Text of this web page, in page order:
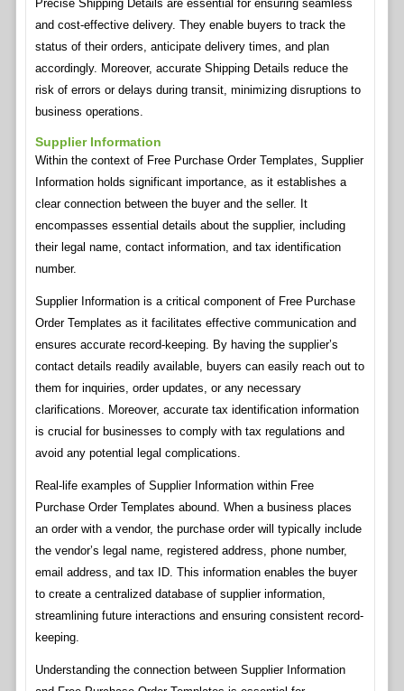
Precise Shipping Details are essential for ensuring seamless
and cost-effective delivery. They enable buyers to track the
status of their orders, anticipate delivery times, and plan
accordingly. Moreover, accurate Shipping Details reduce the
risk of errors or delays during transit, minimizing disruptions to
business operations.
Supplier Information
Within the context of Free Purchase Order Templates, Supplier
Information holds significant importance, as it establishes a
clear connection between the buyer and the seller. It
encompasses essential details about the supplier, including
their legal name, contact information, and tax identification
number.
Supplier Information is a critical component of Free Purchase
Order Templates as it facilitates effective communication and
ensures accurate record-keeping. By having the supplier’s
contact details readily available, buyers can easily reach out to
them for inquiries, order updates, or any necessary
clarifications. Moreover, accurate tax identification information
is crucial for businesses to comply with tax regulations and
avoid any potential legal complications.
Real-life examples of Supplier Information within Free
Purchase Order Templates abound. When a business places
an order with a vendor, the purchase order will typically include
the vendor’s legal name, registered address, phone number,
email address, and tax ID. This information enables the buyer
to create a centralized database of supplier information,
streamlining future interactions and ensuring consistent record-
keeping.
Understanding the connection between Supplier Information